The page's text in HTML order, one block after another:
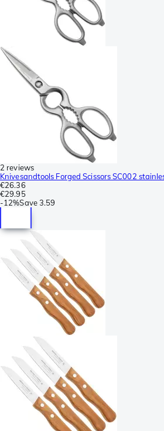
2 reviews
Knivesandtools Forged Scissors SC002
€26.36
€29.95
-12%Save3.59